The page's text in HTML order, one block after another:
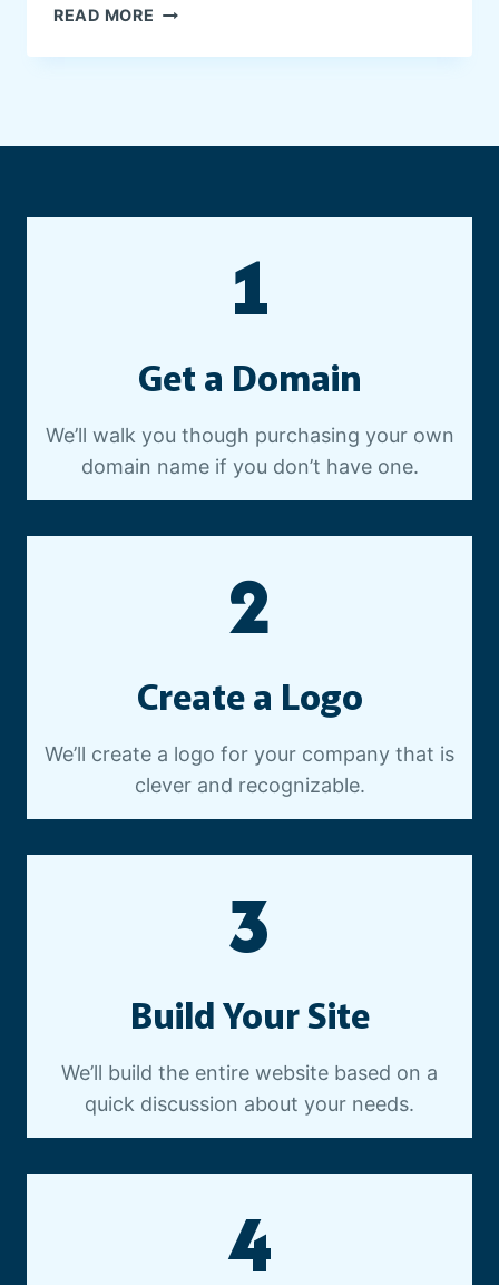
READ MORE M
S
E
U
C
I
O
N
1
Get a Domain
We’ll walk you though purchasing your own
domain name if you don’t have one.
2
Create a Logo
We’ll create a logo for your company that is
clever and recognizable.
3
Build Your Site
We’ll build the entire website based on a
quick discussion about your needs.
4